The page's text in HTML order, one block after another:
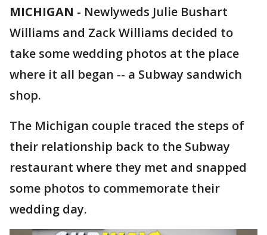
MICHIGAN - Newlyweds Julie Bushart
Williams and Zack Williams decided to
take some wedding photos at the place
where it all began -- a Subway sandwich
shop.
The Michigan couple traced the steps of
their relationship back to the Subway
restaurant where they met and snapped
some photos to commemorate their
wedding day.